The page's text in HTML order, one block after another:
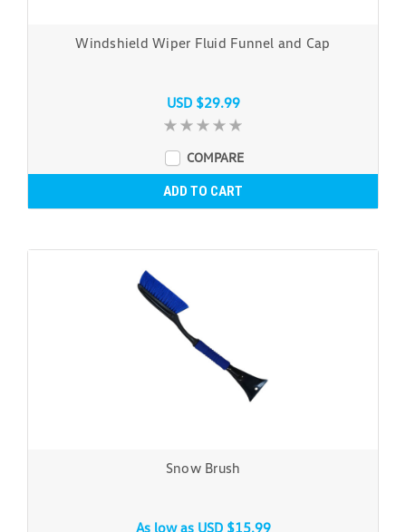
Windshield Wiper Fluid Funnel and Cap
USD $29.99
COMPARE
ADD TO CART
Snow Brush
As low as USD $15.99